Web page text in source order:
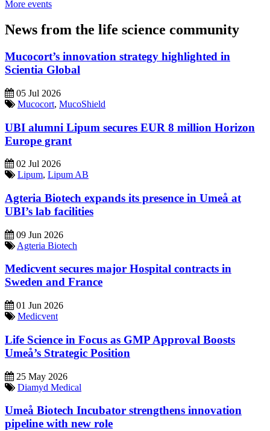
More events
News from the life science community
Mucocort’s innovation strategy highlighted in
Scientia Global
05 Jul 2026
Mucocort, MucoShield
UBI alumni Lipum secures EUR 8 million Horizon
Europe grant
02 Jul 2026
Lipum, Lipum AB
Agteria Biotech expands its presence in Umeå at
UBI’s lab facilities
09 Jun 2026
Agteria Biotech
Medicvent secures major Hospital contracts in
Sweden and France
01 Jun 2026
Medicvent
Life Science in Focus as GMP Approval Boosts
Umeå’s Strategic Position
25 May 2026
Diamyd Medical
Umeå Biotech Incubator strengthens innovation
pipeline with new role